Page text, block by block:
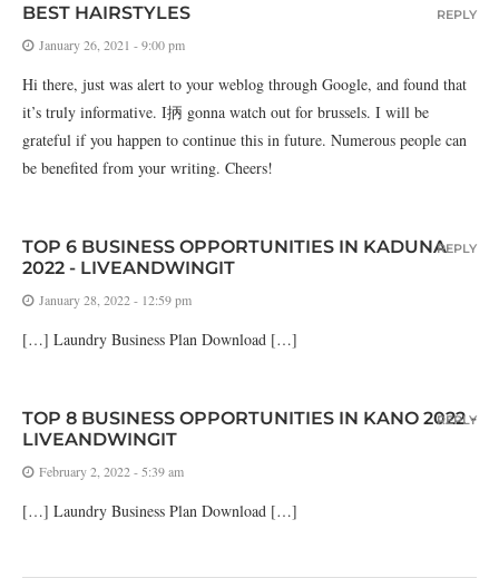
BEST HAIRSTYLES
January 26, 2021 - 9:00 pm
Hi there, just was alert to your weblog through Google, and found that
it’s truly informative. I抦 gonna watch out for brussels. I will be
grateful if you happen to continue this in future. Numerous people can
be benefited from your writing. Cheers!
REPLY
TOP 6 BUSINESS OPPORTUNITIES IN KADUNA
2022 - LIVEANDWINGIT
January 28, 2022 - 12:59 pm
[…] Laundry Business Plan Download […]
REPLY
TOP 8 BUSINESS OPPORTUNITIES IN KANO 2022 -
LIVEANDWINGIT
February 2, 2022 - 5:39 am
[…] Laundry Business Plan Download […]
REPLY